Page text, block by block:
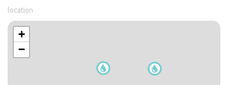
location
+
−